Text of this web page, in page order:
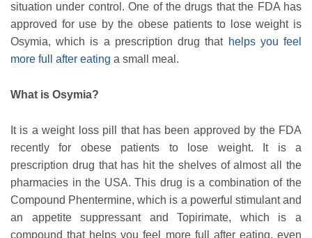
situation under control. One of the drugs that the FDA has
approved for use by the obese patients to lose weight is
Osymia, which is a prescription drug that helps you feel
more full after eating a small meal.
What is Osymia?
It is a weight loss pill that has been approved by the FDA
recently for obese patients to lose weight. It is a
prescription drug that has hit the shelves of almost all the
pharmacies in the USA. This drug is a combination of the
Compound Phentermine, which is a powerful stimulant and
an appetite suppressant and Topirimate, which is a
compound that helps you feel more full after eating, even